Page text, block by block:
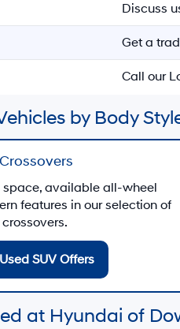
Discuss
Get a
Call our
by Body
space, available all-wheel
features in our selection of
Used SUV Offers
at Hyundai of